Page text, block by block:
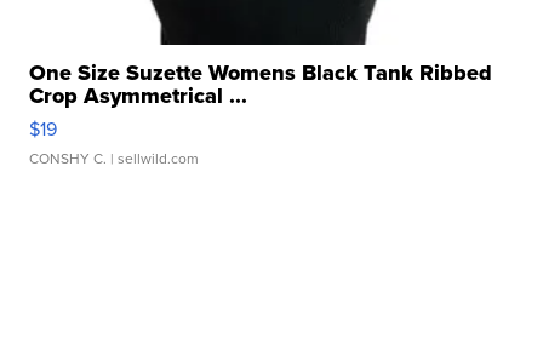
One Size Suzette Womens Black Tank Ribbed
Crop Asymmetrical ...
$19
CONSHY C. | sellwild.com